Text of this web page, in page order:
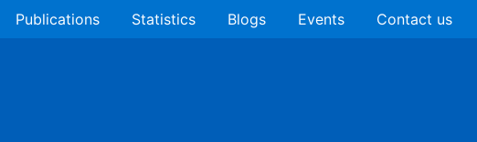
Publications Statistics Blogs Events Contact us